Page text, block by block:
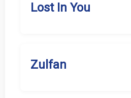
Lost In You
Zulfan